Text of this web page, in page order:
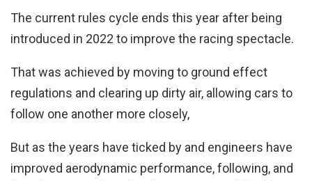
The current rules cycle ends this year after being
introduced in 2022 to improve the racing spectacle.
That was achieved by moving to ground effect
regulations and clearing up dirty air, allowing cars to
follow one another more closely,
But as the years have ticked by and engineers have
improved aerodynamic performance, following, and